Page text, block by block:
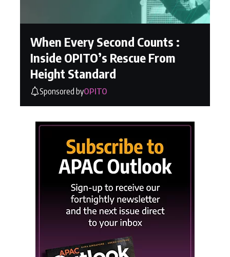
When Every Second Counts :
Inside OPITO’s Rescue From
Height Standard
Sponsored byOPITO